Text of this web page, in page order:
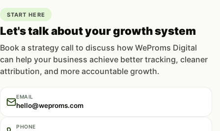
START HERE
Let's talk about your growth system
Book a strategy call to discuss how WeProms Digital
can help your business achieve better tracking, cleaner
attribution, and more accountable growth.
EMAIL
hello@weproms.com
PHONE